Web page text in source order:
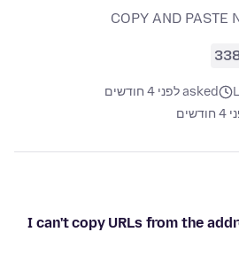
COPY AND PASTE
asked לפני 4 חודשים
I can't copy URLs from the